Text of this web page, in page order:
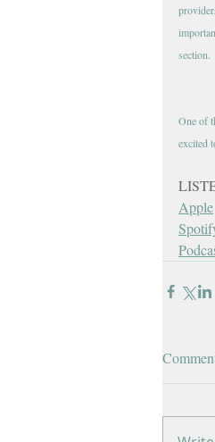
section.
One of
excited
Apple